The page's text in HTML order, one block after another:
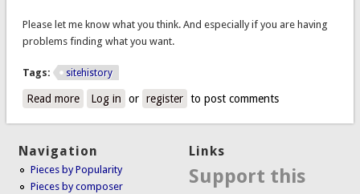
Please let me know what you think. And especially if you are having
problems finding what you want.
Tags: sitehistory
Read moreabout New website design is live
Log in or register to post comments
Navigation
Pieces by Popularity
Pieces by composer
Links
Support this